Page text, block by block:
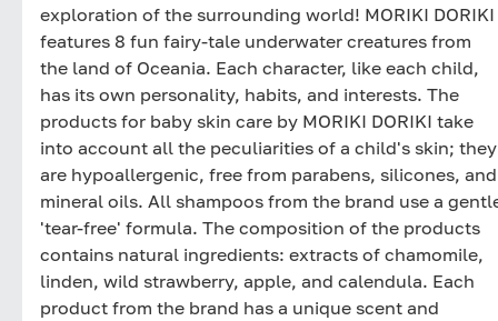
exploration of the surrounding world! MORIKI DORIKI
features 8 fun fairy-tale underwater creatures from
the land of Oceania. Each character, like each child,
has its own personality, habits, and interests. The
products for baby skin care by MORIKI DORIKI take
into account all the peculiarities of a child's skin; they
are hypoallergenic, free from parabens, silicones, and
mineral oils. All shampoos from the brand use a
'tear-free' formula. The composition of the products
contains natural ingredients: extracts of chamomile,
linden, wild strawberry, apple, and calendula. Each
product from the brand has a unique scent and